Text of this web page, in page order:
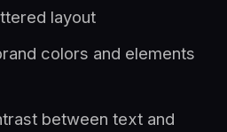
layout
colors and elements
between text and